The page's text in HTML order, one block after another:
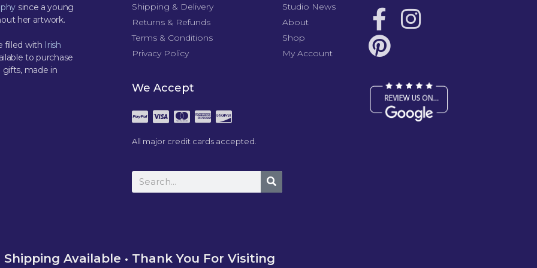
since a young
her artwork.
filled with Irish
to purchase
made in
Shipping & Delivery
Returns & Refunds
Terms & Conditions
Privacy Policy
We Accept
All major credit cards accepted.
Studio News
About
Shop
My Account
Available • Thank You For Visiting